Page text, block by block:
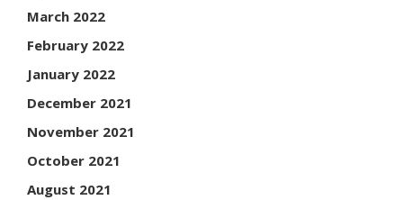
March 2022
February 2022
January 2022
December 2021
November 2021
October 2021
August 2021